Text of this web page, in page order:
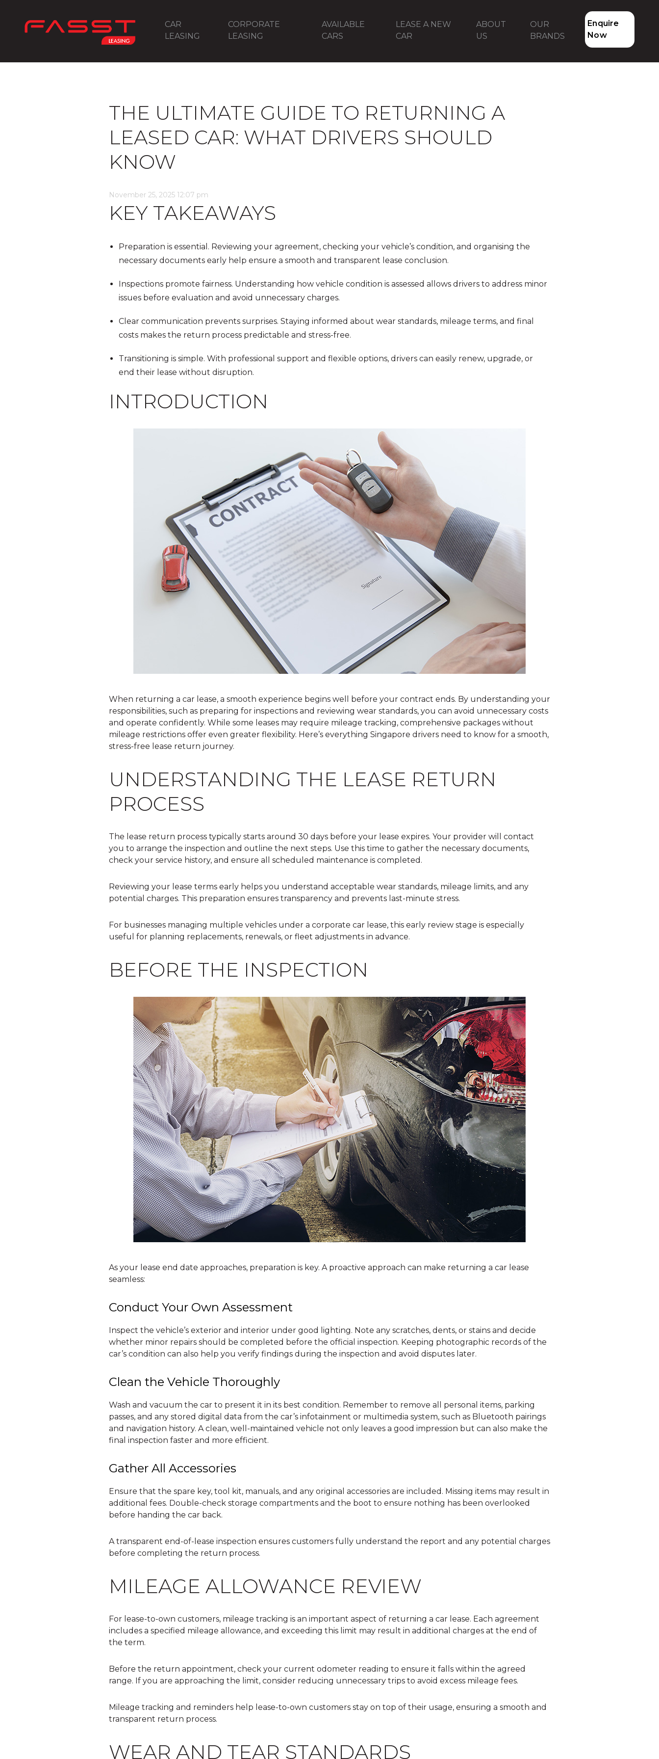
CAR
LEASING
CORPORATE
LEASING
AVAILABLE
CARS
LEASE A NEW
CAR
ABOUT
US
OUR
BRANDS
Enquire
Now
THE ULTIMATE GUIDE TO RETURNING A
LEASED CAR: WHAT DRIVERS SHOULD
KNOW
November 25, 2025 12:07 pm
KEY TAKEAWAYS
Preparation is essential. Reviewing your agreement, checking your vehicle’s condition, and organising the
necessary documents early help ensure a smooth and transparent lease conclusion.
Inspections promote fairness. Understanding how vehicle condition is assessed allows drivers to address minor
issues before evaluation and avoid unnecessary charges.
Clear communication prevents surprises. Staying informed about wear standards, mileage terms, and final
costs makes the return process predictable and stress-free.
Transitioning is simple. With professional support and flexible options, drivers can easily renew, upgrade, or
end their lease without disruption.
INTRODUCTION
When returning a car lease, a smooth experience begins well before your contract ends. By understanding your
responsibilities, such as preparing for inspections and reviewing wear standards, you can avoid unnecessary costs
and operate confidently. While some leases may require mileage tracking, comprehensive packages without
mileage restrictions offer even greater flexibility. Here’s everything Singapore drivers need to know for a smooth,
stress-free lease return journey.
UNDERSTANDING THE LEASE RETURN
PROCESS
The lease return process typically starts around 30 days before your lease expires. Your provider will contact
you to arrange the inspection and outline the next steps. Use this time to gather the necessary documents,
check your service history, and ensure all scheduled maintenance is completed.
Reviewing your lease terms early helps you understand acceptable wear standards, mileage limits, and any
potential charges. This preparation ensures transparency and prevents last-minute stress.
For businesses managing multiple vehicles under a corporate car lease, this early review stage is especially
useful for planning replacements, renewals, or fleet adjustments in advance.
BEFORE THE INSPECTION
As your lease end date approaches, preparation is key. A proactive approach can make returning a car lease
seamless:
Conduct Your Own Assessment
Inspect the vehicle’s exterior and interior under good lighting. Note any scratches, dents, or stains and decide
whether minor repairs should be completed before the official inspection. Keeping photographic records of the
car’s condition can also help you verify findings during the inspection and avoid disputes later.
Clean the Vehicle Thoroughly
Wash and vacuum the car to present it in its best condition. Remember to remove all personal items, parking
passes, and any stored digital data from the car’s infotainment or multimedia system, such as Bluetooth pairings
and navigation history. A clean, well-maintained vehicle not only leaves a good impression but can also make the
final inspection faster and more efficient.
Gather All Accessories
Ensure that the spare key, tool kit, manuals, and any original accessories are included. Missing items may result in
additional fees. Double-check storage compartments and the boot to ensure nothing has been overlooked
before handing the car back.
A transparent end-of-lease inspection ensures customers fully understand the report and any potential charges
before completing the return process.
MILEAGE ALLOWANCE REVIEW
For lease-to-own customers, mileage tracking is an important aspect of returning a car lease. Each agreement
includes a specified mileage allowance, and exceeding this limit may result in additional charges at the end of
the term.
Before the return appointment, check your current odometer reading to ensure it falls within the agreed
range. If you are approaching the limit, consider reducing unnecessary trips to avoid excess mileage fees.
Mileage tracking and reminders help lease-to-own customers stay on top of their usage, ensuring a smooth and
transparent return process.
WEAR AND TEAR STANDARDS